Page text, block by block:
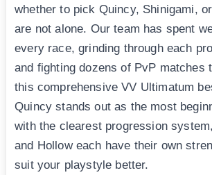
whether to pick Quincy, Shinigami,
are not alone. Our team has spent
every race, grinding through each
and fighting dozens of PvP matches
this comprehensive VV Ultimatum
Quincy stands out as the most
with the clearest progression
and Hollow each have their own
suit your playstyle better.